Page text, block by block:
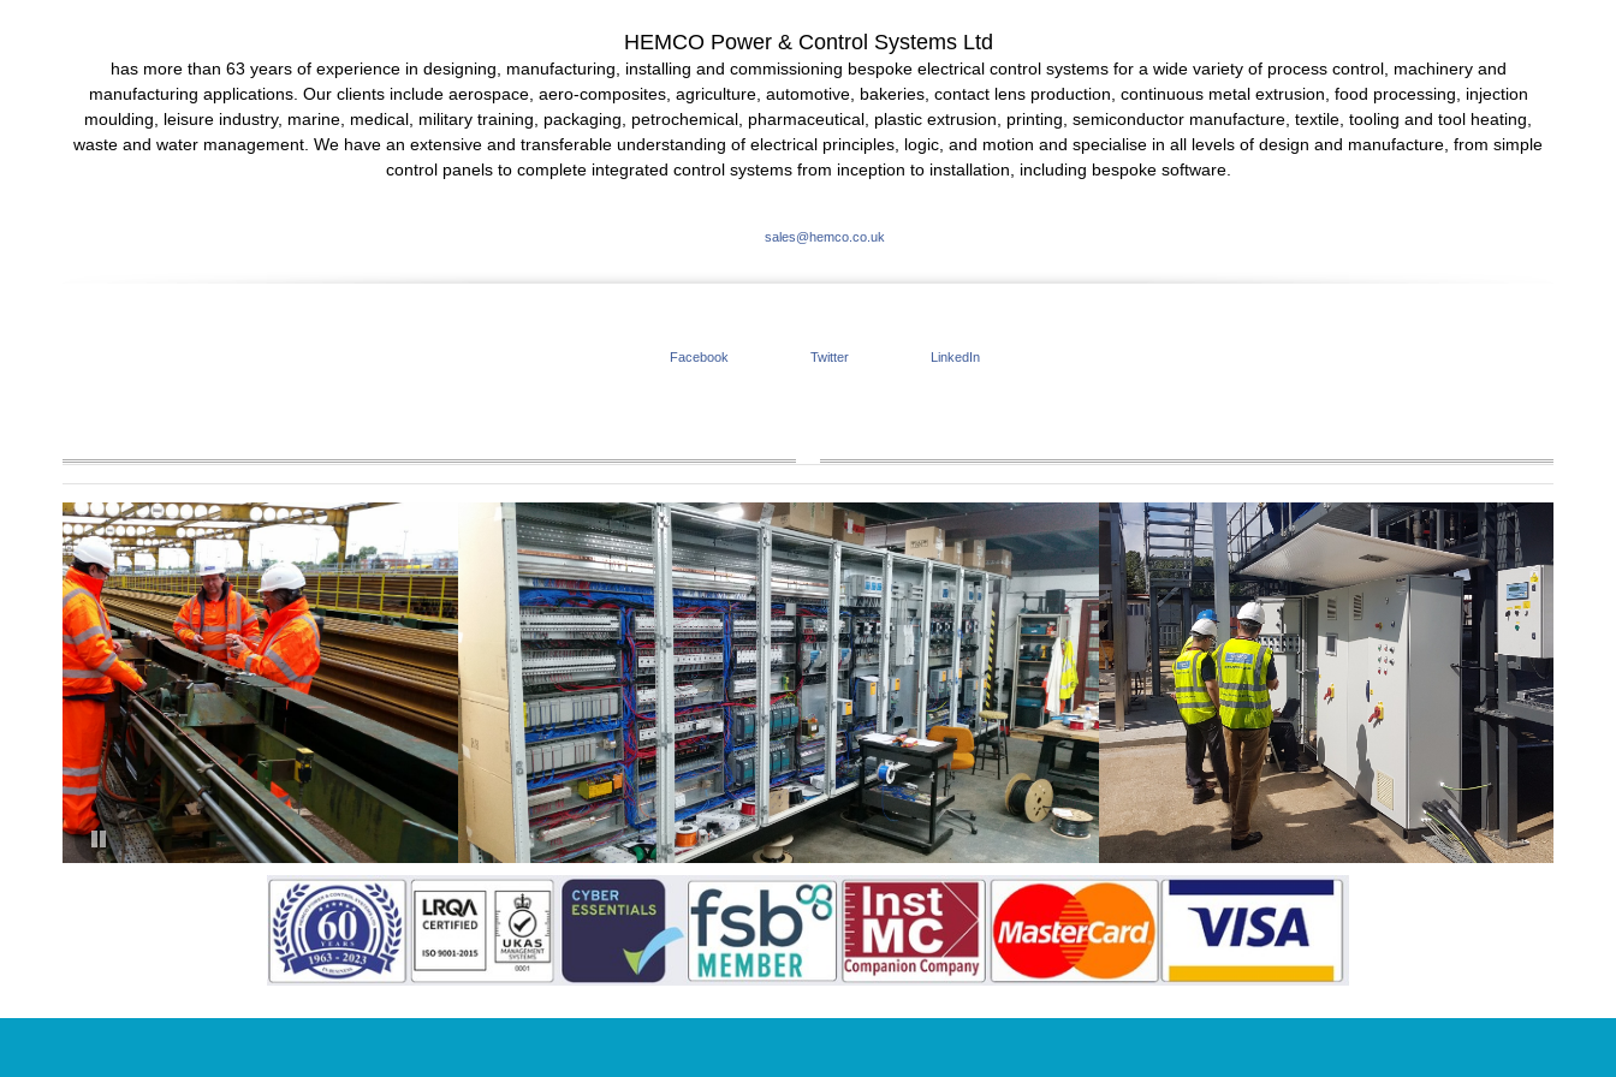
HEMCO Power & Control Systems Ltd
has more than 63 years of experience in designing, manufacturing, installing and commissioning bespoke electrical control systems for a wide variety of process control, machinery and
manufacturing applications. Our clients include aerospace, aero-composites, agriculture, automotive, bakeries, contact lens production, continuous metal extrusion, food processing, injection
moulding, leisure industry, marine, medical, military training, packaging, petrochemical, pharmaceutical, plastic extrusion, printing, semiconductor manufacture, textile, tooling and tool heating,
waste and water management. We have an extensive and transferable understanding of electrical principles, logic, and motion and specialise in all levels of design and manufacture, from simple
control panels to complete integrated control systems from inception to installation, including bespoke software.
sales@hemco.co.uk
Facebook Twitter LinkedIn